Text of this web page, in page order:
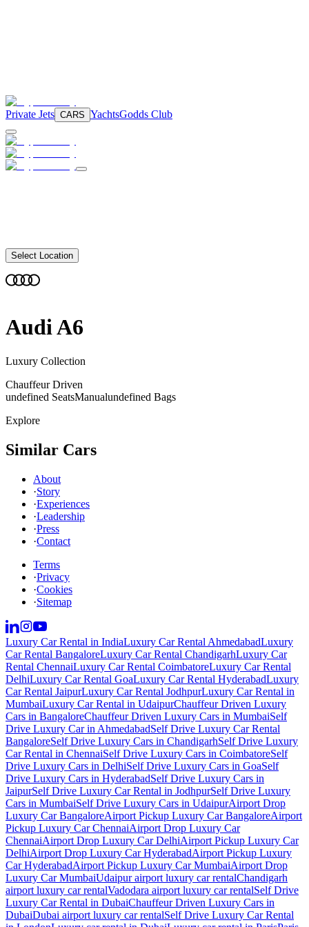
Private Jets CARS YachtsGodds Club
Select Location
AudiA6
Luxury Collection
Chauffeur Driven
undefined SeatsManualundefined Bags
Explore
Similar Cars
About
·Story
·Experiences
·Leadership
·Press
·Contact
Terms
·Privacy
·Cookies
·Sitemap
Luxury Car Rental in IndiaLuxury Car Rental AhmedabadLuxury
Car Rental BangaloreLuxury Car Rental ChandigarhLuxury Car
Rental ChennaiLuxury Car Rental CoimbatoreLuxury Car Rental
DelhiLuxury Car Rental GoaLuxury Car Rental HyderabadLuxury
Car Rental JaipurLuxury Car Rental JodhpurLuxury Car Rental in
MumbaiLuxury Car Rental in UdaipurChauffeur Driven Luxury
Cars in BangaloreChauffeur Driven Luxury Cars in MumbaiSelf
Drive Luxury Car in AhmedabadSelf Drive Luxury Car Rental
BangaloreSelf Drive Luxury Cars in ChandigarhSelf Drive Luxury
Car Rental in ChennaiSelf Drive Luxury Cars in CoimbatoreSelf
Drive Luxury Cars in DelhiSelf Drive Luxury Cars in GoaSelf
Drive Luxury Cars in HyderabadSelf Drive Luxury Cars in
JaipurSelf Drive Luxury Car Rental in JodhpurSelf Drive Luxury
Cars in MumbaiSelf Drive Luxury Cars in UdaipurAirport Drop
Luxury Car BangaloreAirport Pickup Luxury Car BangaloreAirport
Pickup Luxury Car ChennaiAirport Drop Luxury Car
ChennaiAirport Drop Luxury Car DelhiAirport Pickup Luxury Car
DelhiAirport Drop Luxury Car HyderabadAirport Pickup Luxury
Car HyderabadAirport Pickup Luxury Car MumbaiAirport Drop
Luxury Car MumbaiUdaipur airport luxury car rentalChandigarh
airport luxury car rentalVadodara airport luxury car rentalSelf Drive
Luxury Car Rental in DubaiChauffeur Driven Luxury Cars in
DubaiDubai airport luxury car rentalSelf Drive Luxury Car Rental